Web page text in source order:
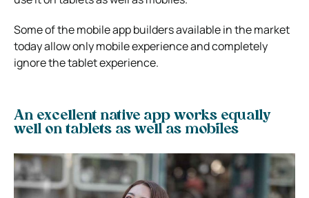
Some of the mobile app builders available in the market
today allow only mobile experience and completely
ignore the tablet experience.
An excellent native app works equally
well on tablets as well as mobiles